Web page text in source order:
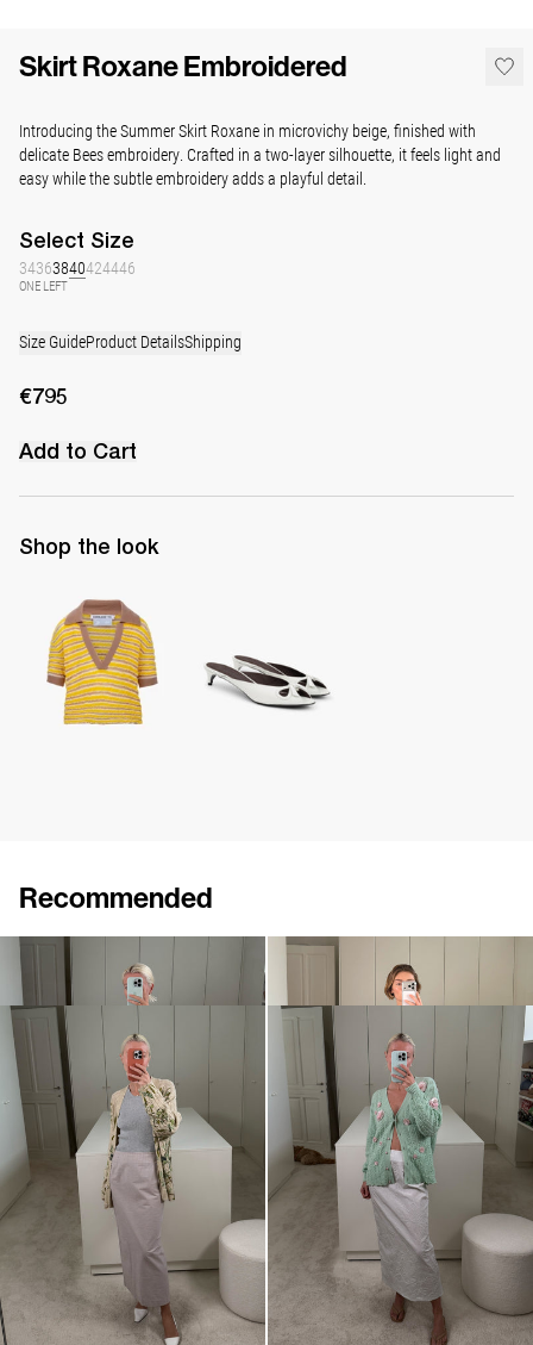
Skirt Roxane Embroidered
Introducing the Summer Skirt Roxane in microvichy beige, finished with
delicate Bees embroidery. Crafted in a two-layer silhouette, it feels light and
easy while the subtle embroidery adds a playful detail.
Select Size
34363840424446
ONE LEFT
Size GuideProduct DetailsShipping
€795
Add to Cart
Shop the look
Recommended
€1,200
Skirt Roxane Skirt Roxane